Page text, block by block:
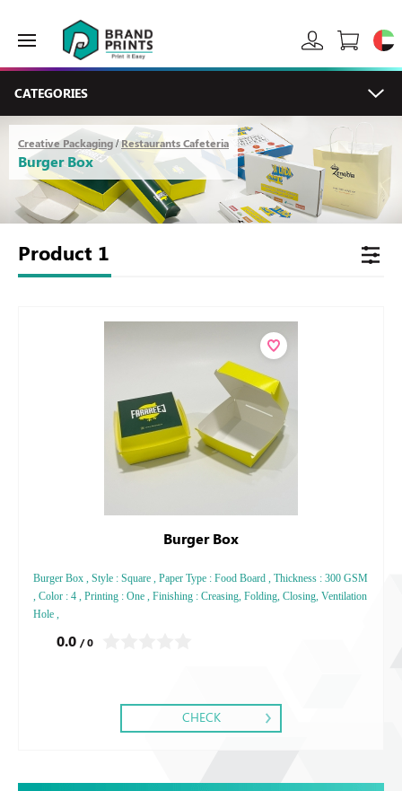
CATEGORIES
Creative Packaging /Restaurants Cafeteria
Burger Box
Product 1
Burger Box
Burger Box , Style : Square , Paper Type : Food Board , Thickness : 300 GSM
, Color : 4 , Printing : One , Finishing : Creasing, Folding, Closing, Ventilation
Hole ,
0.0 / 0
CHECK